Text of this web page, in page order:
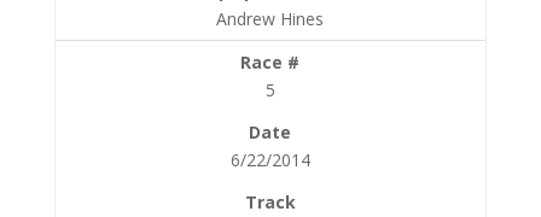
Andrew Hines
5
6/22/2014